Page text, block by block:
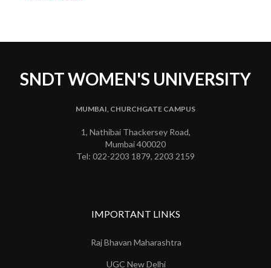
SNDT WOMEN'S UNIVERSITY
MUMBAI, CHURCHGATE CAMPUS
1, Nathibai Thackersey Road,
Mumbai 400020
Tel: 022-2203 1879, 2203 2159
IMPORTANT LINKS
Raj Bhavan Maharashtra
UGC New Delhi